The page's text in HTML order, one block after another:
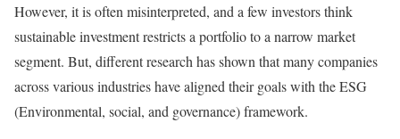
However, it is often misinterpreted, and a few investors think
sustainable investment restricts a portfolio to a narrow market
segment. But, different research has shown that many companies
across various industries have aligned their goals with the ESG
(Environmental, social, and governance) framework.